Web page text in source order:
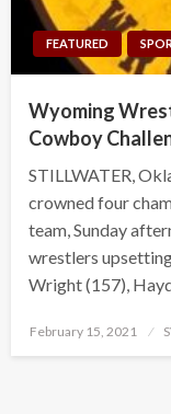
FEATURED
Wyoming
Cowboy
STILLWATER,
crowned four
team, Sunday
wrestlers
Wright (157),
Posted
February 15, 2021